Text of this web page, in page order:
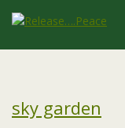
sky garden